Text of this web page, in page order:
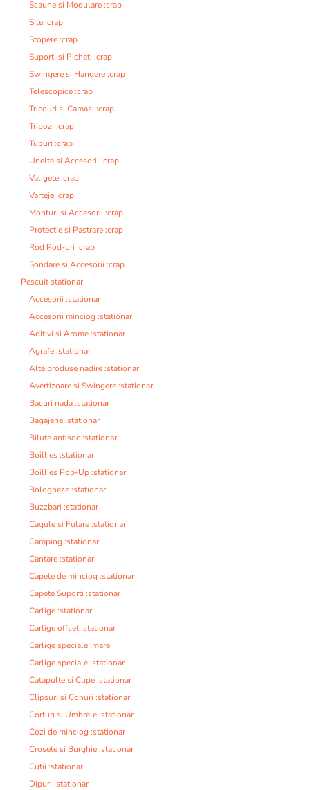
Scaune si Modulare :crap
Site :crap
Stopere :crap
Suporti si Picheti :crap
Swingere si Hangere :crap
Telescopice :crap
Tricouri si Camasi :crap
Tripozi :crap
Tuburi :crap
Unelte si Accesorii :crap
Valigete :crap
Varteje :crap
Monturi si Accesorii :crap
Protectie si Pastrare :crap
Rod Pod-uri :crap
Sondare si Accesorii :crap
Pescuit stationar
Accesorii :stationar
Accesorii minciog :stationar
Aditivi si Arome :stationar
Agrafe :stationar
Alte produse nadire :stationar
Avertizoare si Swingere :stationar
Bacuri nada :stationar
Bagajerie :stationar
Bilute antisoc :stationar
Boillies :stationar
Boillies Pop-Up :stationar
Bologneze :stationar
Buzzbari :stationar
Cagule si Fulare :stationar
Camping :stationar
Cantare :stationar
Capete de minciog :stationar
Capete Suporti :stationar
Carlige :stationar
Carlige offset :stationar
Carlige speciale :mare
Carlige speciale :stationar
Catapulte si Cupe :stationar
Clipsuri si Conuri :stationar
Corturi si Umbrele :stationar
Cozi de minciog :stationar
Crosete si Burghie :stationar
Cutii :stationar
Dipuri :stationar